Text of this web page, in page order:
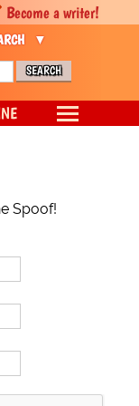
Spoof!
Become a writer!